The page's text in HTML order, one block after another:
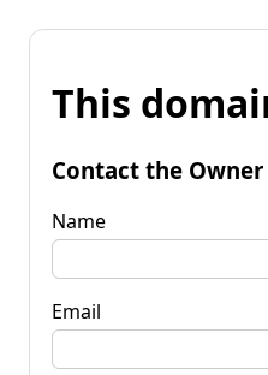
This
Contact the Owner
Name
Email